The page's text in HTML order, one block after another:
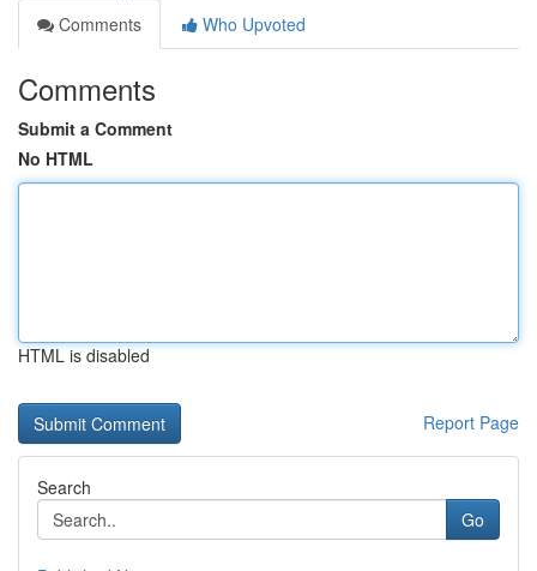
Comments
Who Upvoted
Comments
Submit a Comment
No HTML
HTML is disabled
Report Page
Search
Go